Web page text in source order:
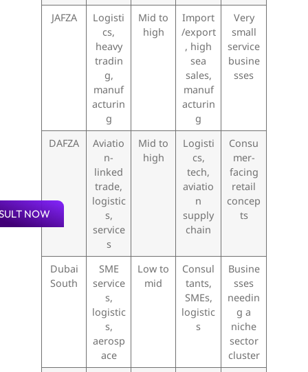
JAFZA
Logisti
cs,
heavy
tradin
g,
manuf
acturin
g
Mid to
high
Import
/export
, high
sea
sales,
manuf
acturin
g
Very
small
service
busine
sses
DAFZA
Aviatio
n-
linked
trade,
logistic
s,
service
s
Mid to
high
Logisti
cs,
tech,
aviatio
n
supply
chain
Consu
mer-
facing
retail
concep
ts
Dubai
South
SME
service
s,
logistic
s,
aerosp
ace
Low to
mid
Consul
tants,
SMEs,
logistic
s
Busine
sses
needin
g a
niche
sector
cluster
NOW